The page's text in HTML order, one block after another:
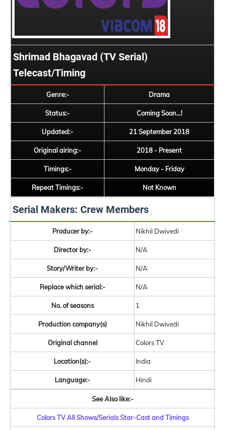
Shrimad Bhagavad (TV Serial)
Telecast/Timing
Genre:- Drama
Status:- Coming Soon...!
Updated:- 21 September 2018
Original airing:- 2018 - Present
Timings:- Monday - Friday
Repeat Timings:- Not Known
Serial Makers: Crew Members
Producer by:- Nikhil Dwivedi
Director by:- N/A
Story/Writer by:- N/A
Replace which serial:- N/A
No. of seasons 1
Production company(s) Nikhil Dwivedi
Original channel Colors TV
Location(s):- India
Language:- Hindi
See Also like:-
Colors TV All Shows/Serials Star-Cast and Timings